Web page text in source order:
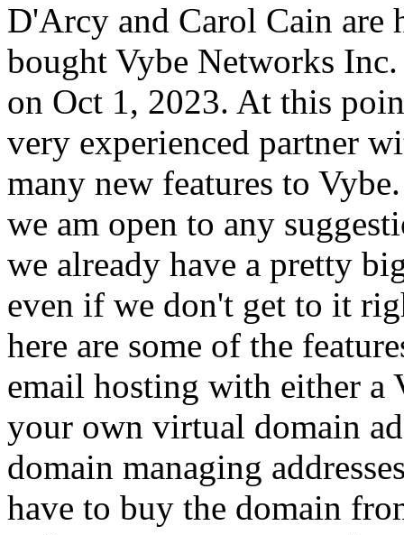
D'Arcy and Carol Cain are
bought Vybe Networks
on Oct 1, 2023. At this
very experienced partner
many new features to
we am open to any
we already have a pretty
even if we don't get to it
here are some of the
email hosting with either a
your own virtual domain
domain managing
have to buy the domain